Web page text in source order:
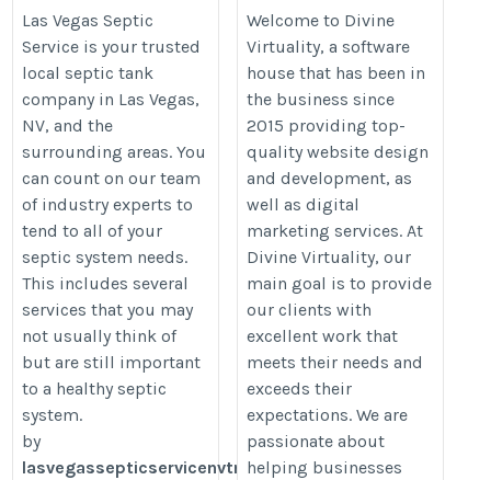
https://lasvegassepticservice.com/
Las Vegas Septic
Service is your trusted
local septic tank
company in Las Vegas,
NV, and the
surrounding areas. You
can count on our team
of industry experts to
tend to all of your
septic system needs.
This includes several
services that you may
not usually think of
but are still important
to a healthy septic
system.
by
lasvegassepticservicenvtm
Welcome to Divine
Virtuality, a software
house that has been in
the business since
2015 providing top-
quality website design
and development, as
well as digital
marketing services. At
Divine Virtuality, our
main goal is to provide
our clients with
excellent work that
meets their needs and
exceeds their
expectations. We are
passionate about
helping businesses